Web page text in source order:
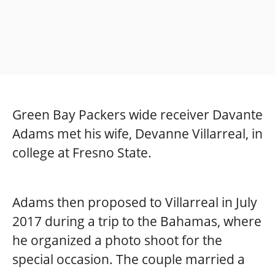
Green Bay Packers wide receiver Davante
Adams met his wife, Devanne Villarreal, in
college at Fresno State.
Adams then proposed to Villarreal in July
2017 during a trip to the Bahamas, where
he organized a photo shoot for the
special occasion. The couple married a